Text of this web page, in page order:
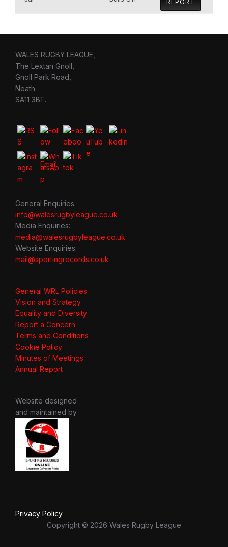
REPORT
WALES RUGBY LEAGUE,
The Lextan Gnoll,
Gnoll Park Road,
Neath
SA11 3BT.
General Enquiries:
info@walesrugbyleague.co.uk
Media Enquiries:
media@walesrugbyleague.co.uk
Website Enquiries:
mail@sportingrecords.co.uk
General WRL Policies
Vision and Strategy
Equality and Diversity
Report a Concern
Terms and Conditions
Cookie Policy
Minutes of Meetings
Annual Report
Website designed
and maintained by
Privacy Policy
Copyright © 2026 Wales Rugby League